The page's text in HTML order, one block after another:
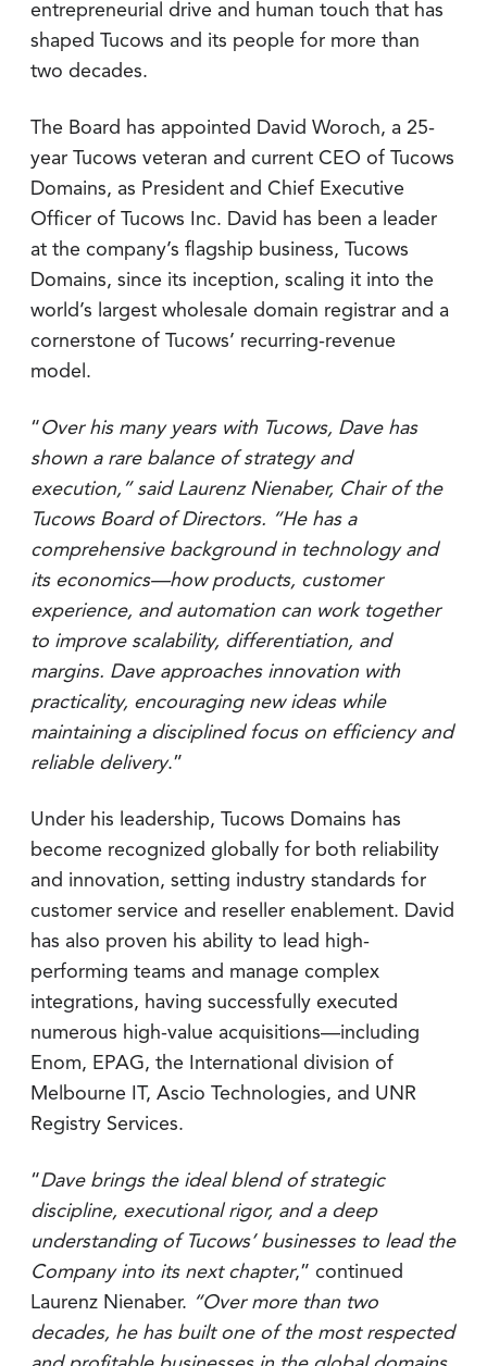
entrepreneurial drive and human touch that has
shaped Tucows and its people for more than
two decades.
The Board has appointed David Woroch, a 25-
year Tucows veteran and current CEO of Tucows
Domains, as President and Chief Executive
Officer of Tucows Inc. David has been a leader
at the company’s flagship business, Tucows
Domains, since its inception, scaling it into the
world’s largest wholesale domain registrar and a
cornerstone of Tucows’ recurring-revenue
model.
“Over his many years with Tucows, Dave has
shown a rare balance of strategy and
execution,” said Laurenz Nienaber, Chair of the
Tucows Board of Directors. “He has a
comprehensive background in technology and
its economics—how products, customer
experience, and automation can work together
to improve scalability, differentiation, and
margins. Dave approaches innovation with
practicality, encouraging new ideas while
maintaining a disciplined focus on efficiency and
reliable delivery.”
Under his leadership, Tucows Domains has
become recognized globally for both reliability
and innovation, setting industry standards for
customer service and reseller enablement. David
has also proven his ability to lead high-
performing teams and manage complex
integrations, having successfully executed
numerous high-value acquisitions—including
Enom, EPAG, the International division of
Melbourne IT, Ascio Technologies, and UNR
Registry Services.
“Dave brings the ideal blend of strategic
discipline, executional rigor, and a deep
understanding of Tucows’ businesses to lead the
Company into its next chapter,” continued
Laurenz Nienaber. “Over more than two
decades, he has built one of the most respected